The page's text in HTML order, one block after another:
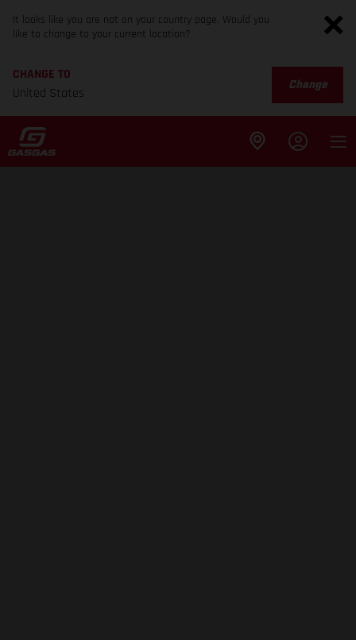
It looks like you are not on your country page. Would you
like to change to your current location?
CHANGE TO
United States
Change